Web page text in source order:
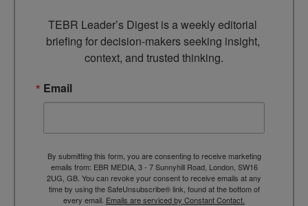
TEBR Leader’s Digest is a weekly editorial
briefing for decision-makers seeking insight,
context, and trusted thinking.
Email
By submitting this form, you are consenting to receive marketing
emails from: EBR MEDIA, 3 - 7 Sunnyhill Road, London, SW16
2UG, GB. You can revoke your consent to receive emails at any
time by using the SafeUnsubscribe® link, found at the bottom of
every email. Emails are serviced by Constant Contact.